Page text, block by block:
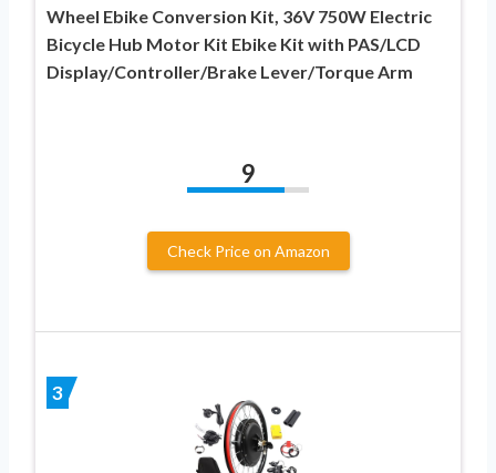
Wheel Ebike Conversion Kit, 36V 750W Electric
Bicycle Hub Motor Kit Ebike Kit with PAS/LCD
Display/Controller/Brake Lever/Torque Arm
9
Check Price on Amazon
3